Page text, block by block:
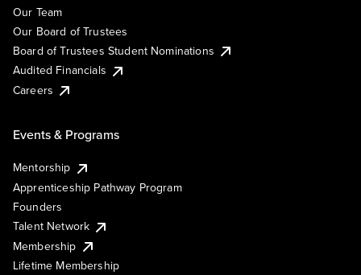
Our Team
Our Board of Trustees
Board of Trustees Student Nominations
Audited Financials
Careers
Events & Programs
Mentorship
Apprenticeship Pathway Program
Founders
Talent Network
Membership
Lifetime Membership